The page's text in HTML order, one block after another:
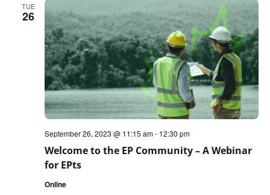
TUE
26
Welcome to the EP Community – A Webinar
for EPts
September 26, 2023 @ 11:15 am- 12:30 pm
Online